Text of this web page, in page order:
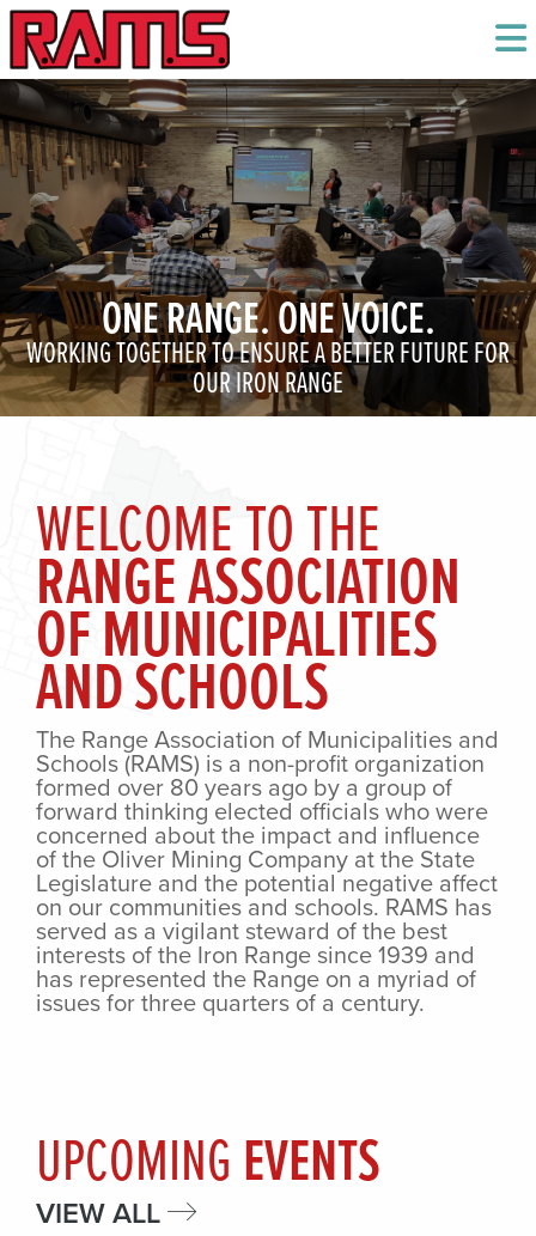
ONE RANGE. ONE VOICE.
WORKING TOGETHER TO ENSURE A BETTER FUTURE FOR
OUR IRON RANGE
WELCOME TO THE
RANGE ASSOCIATION
OF MUNICIPALITIES
AND SCHOOLS
The Range Association of Municipalities and
Schools (RAMS) is a non-profit organization
formed over 80 years ago by a group of
forward thinking elected officials who were
concerned about the impact and influence
of the Oliver Mining Company at the State
Legislature and the potential negative affect
on our communities and schools. RAMS has
served as a vigilant steward of the best
interests of the Iron Range since 1939 and
has represented the Range on a myriad of
issues for three quarters of a century.
UPCOMING EVENTS
VIEW ALL